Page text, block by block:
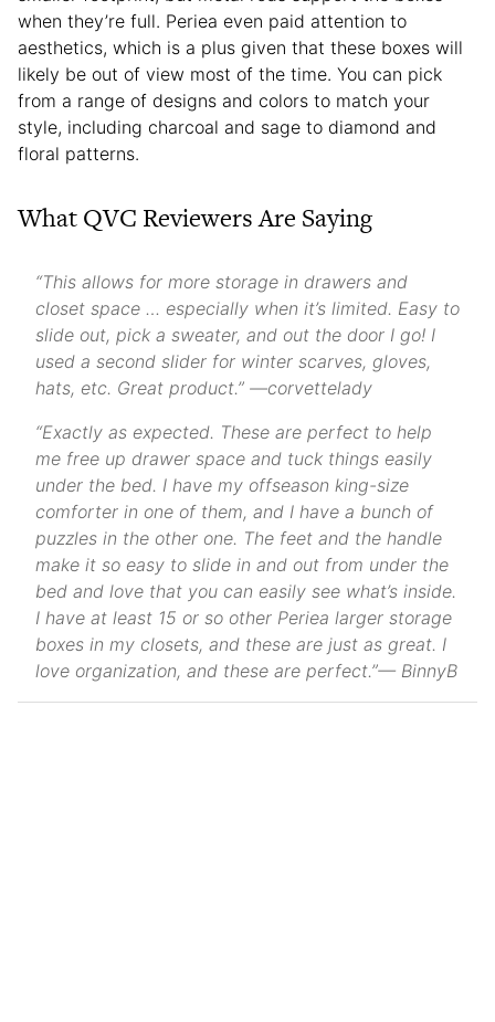
when they’re full. Periea even paid attention to
aesthetics, which is a plus given that these boxes will
likely be out of view most of the time. You can pick
from a range of designs and colors to match your
style, including charcoal and sage to diamond and
floral patterns.
What QVC Reviewers Are Saying
“This allows for more storage in drawers and
closet space … especially when it’s limited. Easy to
slide out, pick a sweater, and out the door I go! I
used a second slider for winter scarves, gloves,
hats, etc. Great product.” —corvettelady
“Exactly as expected. These are perfect to help
me free up drawer space and tuck things easily
under the bed. I have my offseason king-size
comforter in one of them, and I have a bunch of
puzzles in the other one. The feet and the handle
make it so easy to slide in and out from under the
bed and love that you can easily see what’s inside.
I have at least 15 or so other Periea larger storage
boxes in my closets, and these are just as great. I
love organization, and these are perfect.”— BinnyB